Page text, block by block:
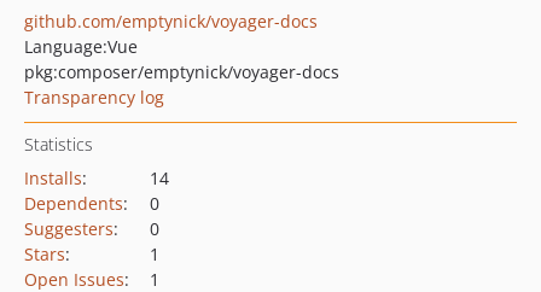
github.com/emptynick/voyager-docs
Language:Vue
pkg:composer/emptynick/voyager-docs
Transparency log
Statistics
Installs:
14
Dependents:
0
Suggesters:
0
Stars:
1
Open Issues: 1